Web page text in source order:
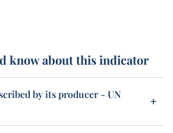
know about this indicator
by its producer - UN